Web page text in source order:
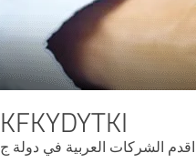
KFKYDYTKI
الشركات العربية في دولة ج